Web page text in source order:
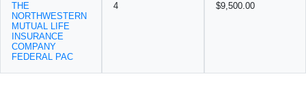
THE
NORTHWESTERN
MUTUAL LIFE
INSURANCE
COMPANY
FEDERAL PAC
4 $9,500.00